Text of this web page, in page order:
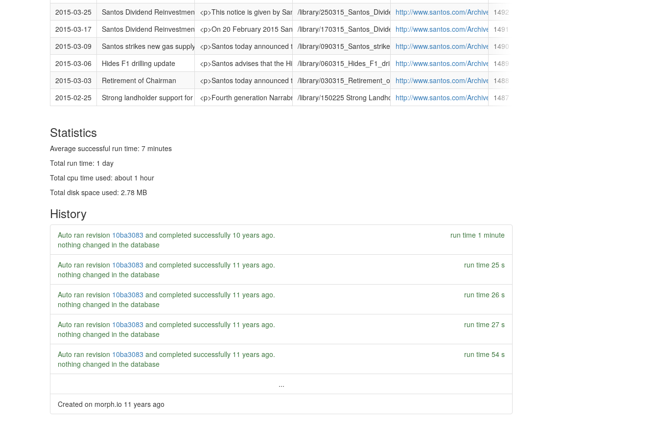
2015-03-25
Santos Dividend Reinvestment Plan (DRP)<p>This notice is given by Santos Limited (ABN 80 007 550 923) (ASX code: STO) (Santos). <br>Santos announces today that it has issued: </
/library/250315_Santos_Dividend_Reinvestment_Plan_0.pdfhttp://www.santos.com/Archive/NewsDetail.aspx?p=121&id=1492
1492
2015-03-17
Santos Dividend Reinvestment Plan (DRP)<p>On 20 February 2015 Santos announced a fully franked final dividend of fifteen cents per share would be paid on 25 March 2015 to
/library/170315_Santos_Dividend_Reinvestment_Plan_DRP.pdfhttp://www.santos.com/Archive/NewsDetail.aspx?p=121&id=1491
1491
2015-03-09
Santos strikes new gas supply contract with Alcoa<p>Santos today announced that it had entered a contract to supply natural gas to Australia’s biggest alumina producer, Alcoa of Australia
/library/090315_Santos_strikes_new_gas_supply_contract_with_Alcoa.pdf
http://www.santos.com/Archive/NewsDetail.aspx?p=121&id=1490
1490
2015-03-06
Hides F1 drilling update <p>Santos advises that the Hides F1 (Hides Deep) well has reached total depth of 4,633 metres.</p> <p>Thick argillaceous sandstone intervals
/library/060315_Hides_F1_drilling_update.pdfhttp://www.santos.com/Archive/NewsDetail.aspx?p=121&id=1489
1489
2015-03-03
Retirement of Chairman <p>Santos today announced that Ken Borda will retire as Chairman at the Annual General Meeting on 30 April 2015. Mr Peter Coates AO,
/library/030315_Retirement_of_Chairman.pdfhttp://www.santos.com/Archive/NewsDetail.aspx?p=121&id=1488
1488
2015-02-25
Strong landholder support for Santos in Narrabri<p>Fourth generation Narrabri farmer Jeremy Gett has expressed his support for Santos’ operations on his land. Mr Gett, who has natural gas
/library/150225 Strong Landholder support for Santos in Narrabri.pdf
http://www.santos.com/Archive/NewsDetail.aspx?p=121&id=1487
1487
Statistics
Average successful run time: 7 minutes
Total run time: 1 day
Total cpu time used: about 1 hour
Total disk space used: 2.78 MB
History
Auto ran revision 10ba3083 and completed successfully 10 years ago.
run time 1 minute
nothing changed in the database
Auto ran revision 10ba3083 and completed successfully 11 years ago.
run time 25 s
nothing changed in the database
Auto ran revision 10ba3083 and completed successfully 11 years ago.
run time 26 s
nothing changed in the database
Auto ran revision 10ba3083 and completed successfully 11 years ago.
run time 27 s
nothing changed in the database
Auto ran revision 10ba3083 and completed successfully 11 years ago.
run time 54 s
nothing changed in the database
...
Created on morph.io 11 years ago